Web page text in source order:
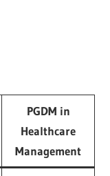
PGDM in
Healthcare
Management